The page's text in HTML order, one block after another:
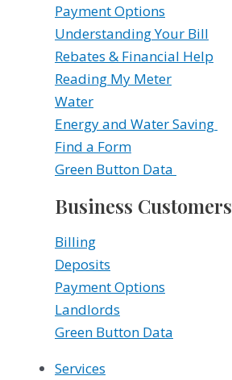
Payment Options
Understanding Your Bill
Rebates & Financial Help
Reading My Meter
Water
Energy and Water Saving
Find a Form
Green Button Data
Business Customers
Billing
Deposits
Payment Options
Landlords
Green Button Data
Services